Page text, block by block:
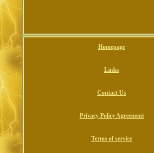
Homepage
Links
Contact Us
Privacy Policy Agreement
Terms of service